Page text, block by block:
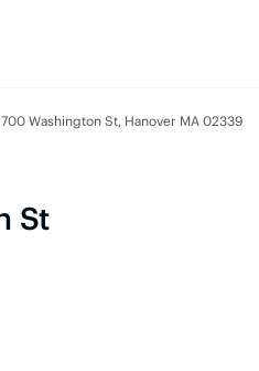
700 Washington St, Hanover MA 02339
St